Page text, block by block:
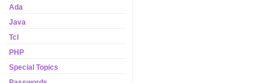
Ada
Java
Tcl
PHP
Special Topics